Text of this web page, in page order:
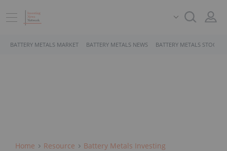
BATTERY METALS MARKET BATTERY METALS NEWS BATTERY METALS STOCKS
Home Resource Battery Metals Investing